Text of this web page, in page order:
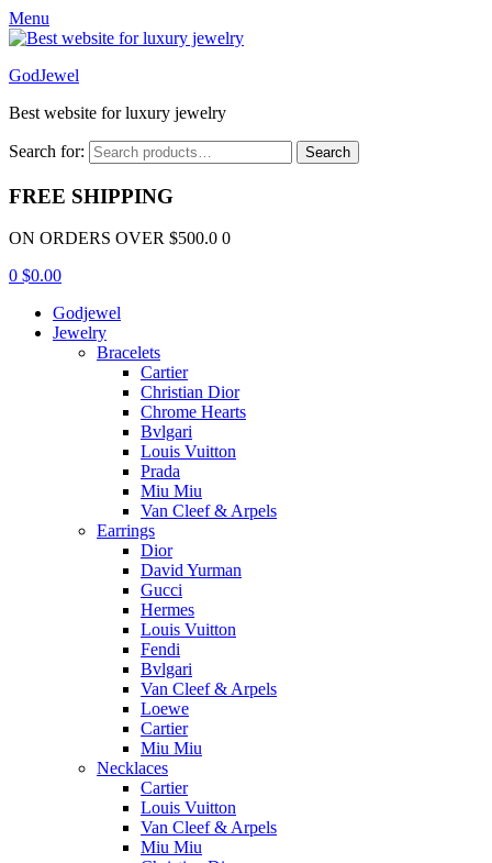
Menu
GodJewel
Best website for luxury jewelry
Search for: Search
FREE SHIPPING
ON ORDERS OVER $500.0 0
0 $0.00
Godjewel
Jewelry
Bracelets
Cartier
Christian Dior
Chrome Hearts
Bvlgari
Louis Vuitton
Prada
Miu Miu
Van Cleef & Arpels
Earrings
Dior
David Yurman
Gucci
Hermes
Louis Vuitton
Fendi
Bvlgari
Van Cleef & Arpels
Loewe
Cartier
Miu Miu
Necklaces
Cartier
Louis Vuitton
Van Cleef & Arpels
Miu Miu